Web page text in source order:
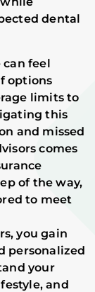
dental
feel
options
limits to
this
and missed
comes
of the way,
to meet
you gain
personalized
your
and